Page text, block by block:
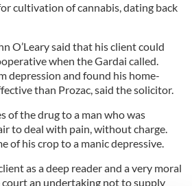
cultivation of cannabis, dating back
O’Leary said that his client could
when the Gardai called.
depression and found his home-
than Prozac, said the solicitor.
of the drug to a man who was
to deal with pain, without charge.
of his crop to a manic depressive.
as a deep reader and a very moral
court an undertaking not to supply